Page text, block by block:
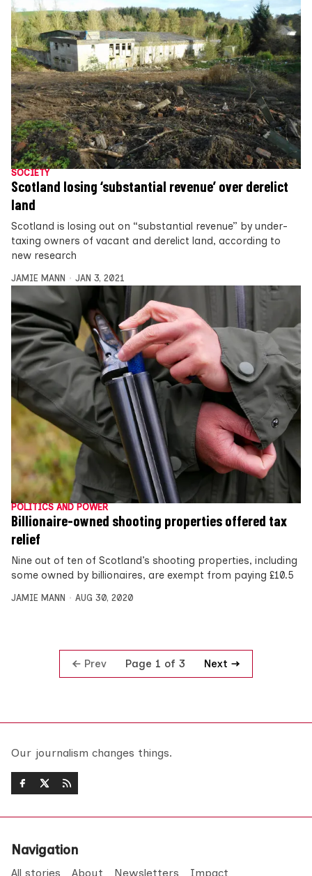
SOCIETY
Scotland losing ‘substantial revenue’ over derelict
land
Scotland is losing out on “substantial revenue” by under-
taxing owners of vacant and derelict land, according to
new research
JAMIE MANN JAN 3, 2021
POLITICS AND POWER
Billionaire-owned shooting properties offered tax
relief
Nine out of ten of Scotland’s shooting properties, including
some owned by billionaires, are exempt from paying £10.5
JAMIE MANN AUG 30, 2020
Prev Page 1 of 3 Next
Our journalism changes things.
Navigation
All stories About Newsletters Impact